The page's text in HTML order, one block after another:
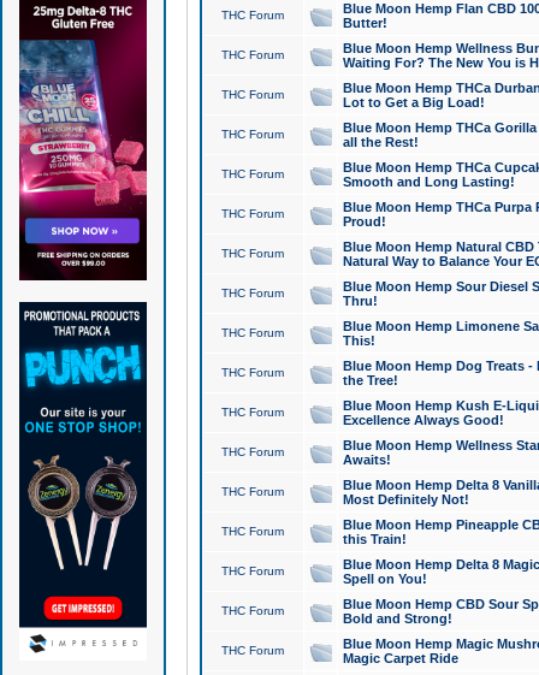
THC Forum
Blue Moon Hemp Flan CBD
Butter!
THC Forum
Blue Moon Hemp Wellness
Waiting For? The New You is
THC Forum
Blue Moon Hemp THCa
Lot to Get a Big Load!
THC Forum
Blue Moon Hemp THCa
all the Rest!
THC Forum
Blue Moon Hemp THCa
Smooth and Long Lasting!
THC Forum
Blue Moon Hemp THCa Purpa
Proud!
THC Forum
Blue Moon Hemp Natural
Natural Way to Balance Your
THC Forum
Blue Moon Hemp Sour Diesel
Thru!
THC Forum
Blue Moon Hemp Limonene
This!
THC Forum
Blue Moon Hemp Dog Treats -
the Tree!
THC Forum
Blue Moon Hemp Kush E-
Excellence Always Good!
THC Forum
Blue Moon Hemp Wellness
Awaits!
THC Forum
Blue Moon Hemp Delta 8
Most Definitely Not!
THC Forum
Blue Moon Hemp Pineapple
this Train!
THC Forum
Blue Moon Hemp Delta 8
Spell on You!
THC Forum
Blue Moon Hemp CBD Sour
Bold and Strong!
THC Forum
Blue Moon Hemp Magic
Magic Carpet Ride